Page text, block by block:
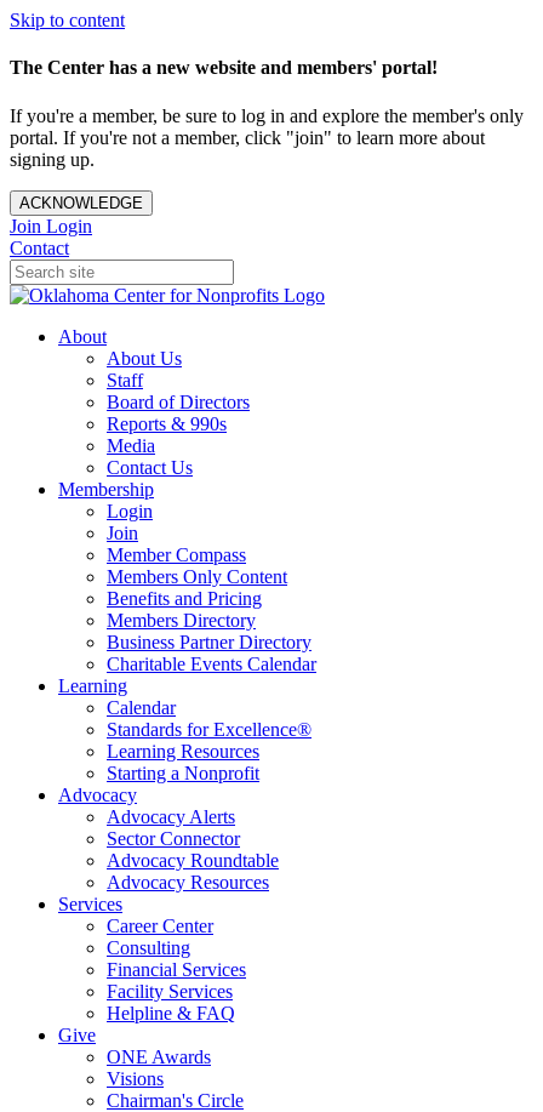
Skip to content
The Center has a new website and members' portal!
If you're a member, be sure to log in and explore the member's only
portal. If you're not a member, click "join" to learn more about
signing up.
ACKNOWLEDGE
Join Login
Contact
About
About Us
Staff
Board of Directors
Reports & 990s
Media
Contact Us
Membership
Login
Join
Member Compass
Members Only Content
Benefits and Pricing
Members Directory
Business Partner Directory
Charitable Events Calendar
Learning
Calendar
Standards for Excellence®
Learning Resources
Starting a Nonprofit
Advocacy
Advocacy Alerts
Sector Connector
Advocacy Roundtable
Advocacy Resources
Services
Career Center
Consulting
Financial Services
Facility Services
Helpline & FAQ
Give
ONE Awards
Visions
Chairman's Circle